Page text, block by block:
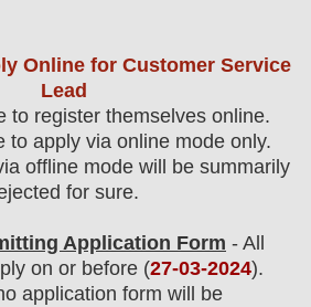
Online for Customer Service
Lead
to register themselves online.
to apply via online mode only.
offline mode will be summarily
for sure.
Application Form - All
on or before (27-03-2024).
application form will be